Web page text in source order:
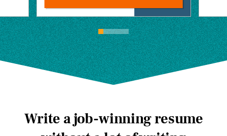
Write a job-winning resume